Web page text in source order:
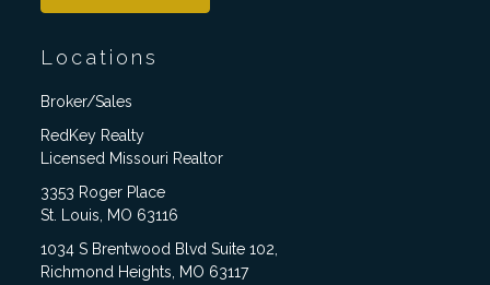
Locations
Broker/Sales
RedKey Realty
Licensed Missouri Realtor
3353 Roger Place
St. Louis, MO 63116
1034 S Brentwood Blvd Suite 102,
Richmond Heights, MO 63117